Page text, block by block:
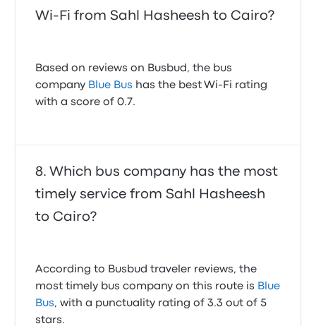
Wi-Fi from Sahl Hasheesh to Cairo?
Based on reviews on Busbud, the bus
company Blue Bus has the best Wi-Fi rating
with a score of 0.7.
Which bus company has the most
timely service from Sahl Hasheesh
to Cairo?
According to Busbud traveler reviews, the
most timely bus company on this route is Blue
Bus, with a punctuality rating of 3.3 out of 5
stars.